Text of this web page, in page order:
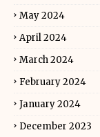
May 2024
April 2024
March 2024
February 2024
January 2024
December 2023